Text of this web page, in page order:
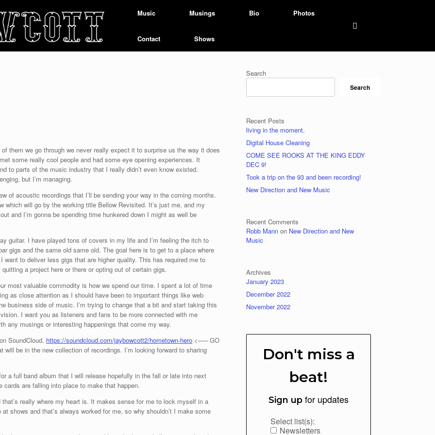
Music Musings Bio Photos
Contact Shows
them we go through we never really expect it to surprise us the way it does
some really cool people and had some eye opening experiences. It
to parts of the music industry that I really didn’t even know existed.
but I’m managing.
of acoustic recordings that I’ll be sending your way in the coming months.
which will go by the working title Bellow Revisited. It’s just me, and my
and I’m gonna be spending time hunkered down I might as well be
guitar. I have played tons of covers in my life and I’m feeling the itch to
gigs and the same old same old. The goal here is to get to a place where
to deliver less gigs that are higher quality. This has required me to
a project here or there or opting out of certain gigs.
most valuable commodity is how we spend our time. I spent a lot of time
as close attention as I should have been to important things like web
business side of music. I’m trying to change that a bit and start taking this
I want you as listeners and fans to be more connected with me
any musings or interesting happenings that come my way.
SoundCloud. https://soundcloud.com/jaybowcott2/hometown-hero <—– GO
be in the new collection of recordings. I’m looking forward to sharing
a full band album that I will release hopefully in the fall or late into next
are falling into place to make that happen.
really where my heart is. It makes sense for me to lock myself in a
shows and that’s always worked for me, so why shouldn’t I make some
Search
Search
Recent Posts
living in the moment.
Digital House Cleaning
COME SEE ROOKS AT THE KING EDDY
DEC 9!
Took a trip on the 93 and been recording!
New Direction and New Music
Recent Comments
Robb Mann on New Direction and New
Music
Archives
January 2023
December 2022
November 2022
Don't miss a
beat!
Sign up for updates
Select list(s):
Newsletters